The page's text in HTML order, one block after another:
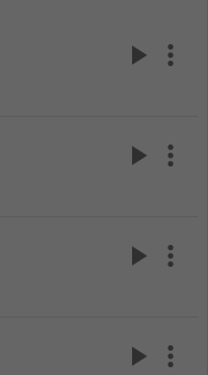
play_arrow more_vert
play_arrow more_vert
play_arrow more_vert
play_arrow more_vert